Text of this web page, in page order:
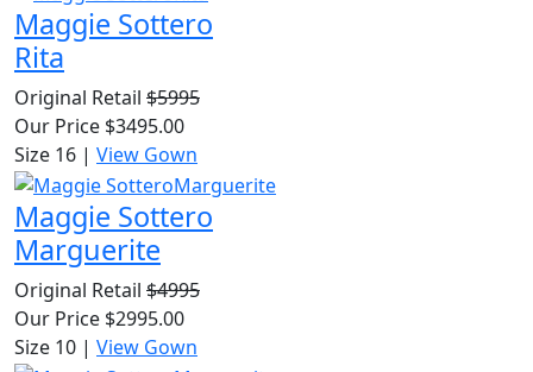
Maggie Sottero
Rita
Original Retail $5995
Our Price $3495.00
Size 16 | View Gown
Maggie Sottero
Marguerite
Original Retail $4995
Our Price $2995.00
Size 10 | View Gown